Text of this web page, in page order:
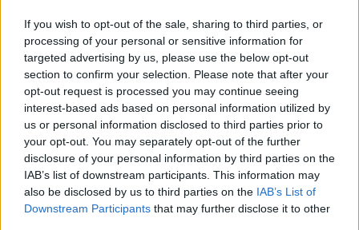
If you wish to opt-out of the sale, sharing to third parties, or
processing of your personal or sensitive information for
targeted advertising by us, please use the below opt-out
section to confirm your selection. Please note that after your
opt-out request is processed you may continue seeing
interest-based ads based on personal information utilized by
us or personal information disclosed to third parties prior to
your opt-out. You may separately opt-out of the further
disclosure of your personal information by third parties on the
IAB’s list of downstream participants. This information may
also be disclosed by us to third parties on the IAB’s List of
Downstream Participants that may further disclose it to other
steps towards bringing this project to fruition
we contacted the dear friends with whom she
envisioned the album. We wrote, “We have
been finding comfort in the music Sophie left
us, it is a gift that we truly cherish as we try to
find a way forward, with Sophie forever at the
centre of our worlds.”